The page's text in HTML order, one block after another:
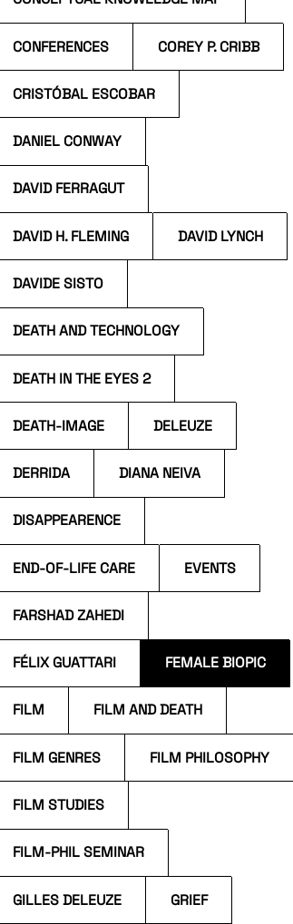
CONFERENCES COREY P. CRIBB
CRISTÓBAL ESCOBAR
DANIEL CONWAY
DAVID FERRAGUT
DAVID H. FLEMING DAVID LYNCH
DAVIDE SISTO
DEATH AND TECHNOLOGY
DEATH IN THE EYES 2
DEATH-IMAGE DELEUZE
DERRIDA DIANA NEIVA
DISAPPEARENCE
END-OF-LIFE CARE EVENTS
FARSHAD ZAHEDI
FÉLIX GUATTARI FEMALE BIOPIC
FILM FILM AND DEATH
FILM GENRES FILM PHILOSOPHY
FILM STUDIES
FILM-PHIL SEMINAR
GILLES DELEUZE GRIEF